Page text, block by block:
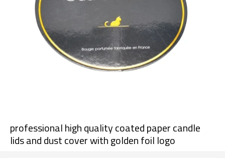
professional high quality coated paper candle
lids and dust cover with golden foil logo